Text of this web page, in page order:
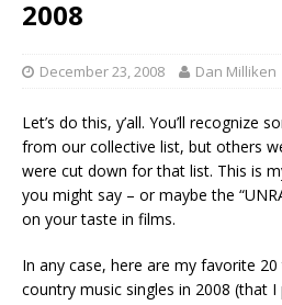
2008
December 23, 2008 Dan Milliken
Let’s do this, y’all. You’ll recognize
from our collective list, but others
were cut down for that list. This is
you might say – or maybe the
on your taste in films.
In any case, here are my favorite
country music singles in 2008 (that